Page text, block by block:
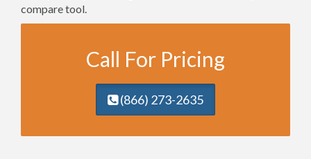
compare tool.
Call For Pricing
(866) 273-2635